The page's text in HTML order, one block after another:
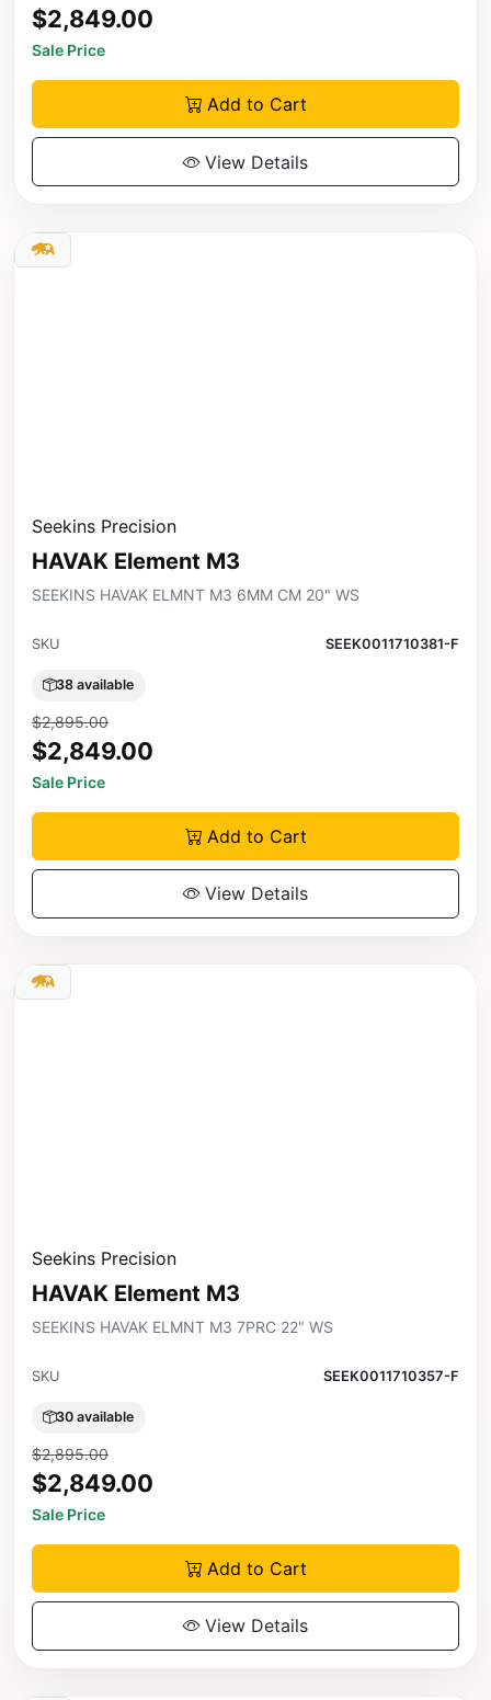
$2,849.00
Sale Price
Add to Cart
View Details
Seekins Precision
HAVAK Element M3
SEEKINS HAVAK ELMNT M3 6MM CM 20" WS
SKU SEEK0011710381-F
38 available
$2,895.00
$2,849.00
Sale Price
Add to Cart
View Details
Seekins Precision
HAVAK Element M3
SEEKINS HAVAK ELMNT M3 7PRC 22" WS
SKU SEEK0011710357-F
30 available
$2,895.00
$2,849.00
Sale Price
Add to Cart
View Details